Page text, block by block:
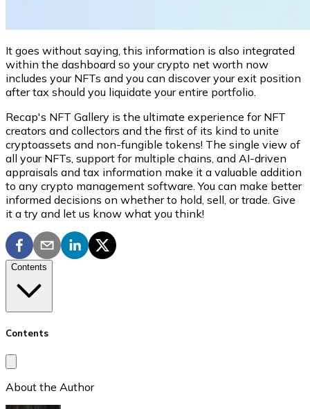
It goes without saying, this information is also integrated
within the dashboard so your crypto net worth now
includes your NFTs and you can discover your exit position
after tax should you liquidate your entire portfolio.
Recap's NFT Gallery is the ultimate experience for NFT
creators and collectors and the first of its kind to unite
cryptoassets and non-fungible tokens! The single view of
all your NFTs, support for multiple chains, and AI-driven
appraisals and tax information make it a valuable addition
to any crypto management software. You can make better
informed decisions on whether to hold, sell, or trade. Give
it a try and let us know what you think!
Contents
Contents
About the Author